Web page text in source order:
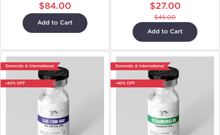
$84.00
Add to Cart
$27.00
$45.00
Add to Cart
Domestic & International
-40% OFF
Domestic & International
-40% OFF